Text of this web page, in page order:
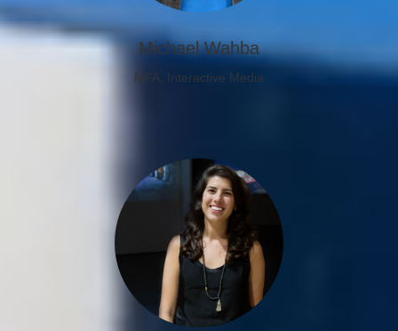
Michael Wahba
MFA, Interactive Media